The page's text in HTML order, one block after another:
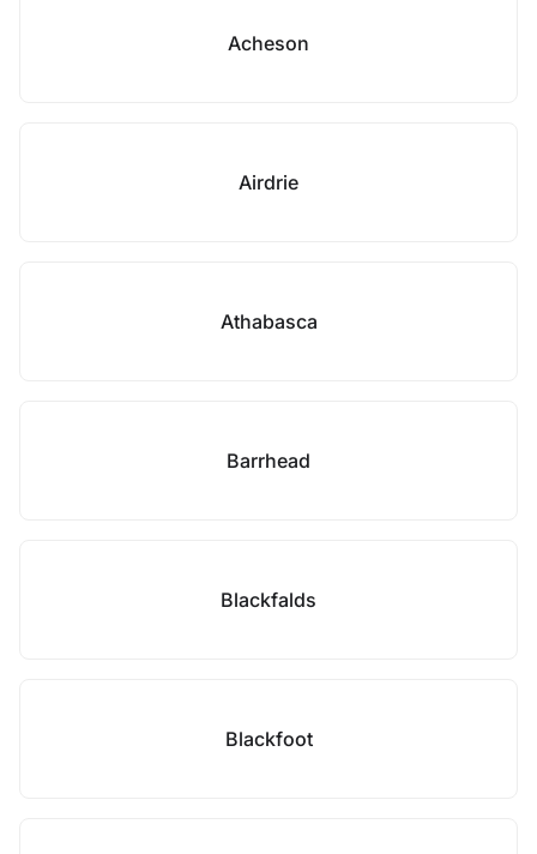
Acheson
Airdrie
Athabasca
Barrhead
Blackfalds
Blackfoot